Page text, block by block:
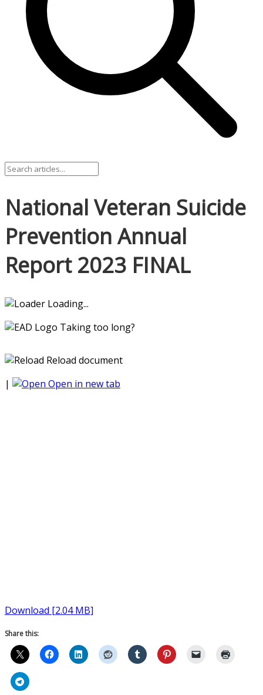
National Veteran Suicide
Prevention Annual
Report 2023 FINAL
Loading...
Taking too long?
Reload document
|
Open in new tab
Download [2.04 MB]
Share this: